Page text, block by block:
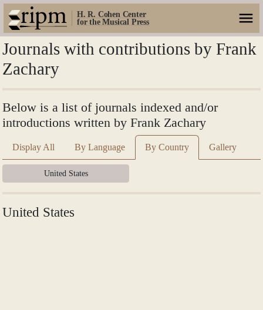
H. R. Cohen Center
for the Musical Press
Journals with contributions by Frank
Zachary
Below is a list of journals indexed and/or
introductions written by Frank Zachary
Display All By Language By Country Gallery
United States
United States